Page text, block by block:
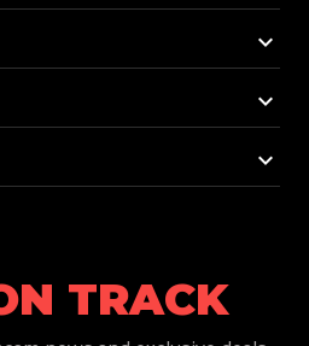
keyboard_arrow_down
keyboard_arrow_down
keyboard_arrow_down
TRACK